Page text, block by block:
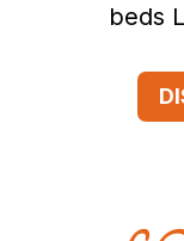
beds